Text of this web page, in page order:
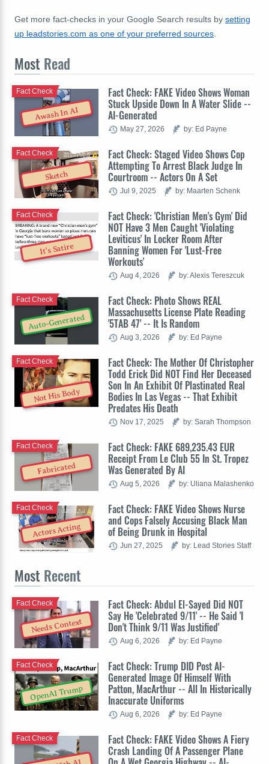
Get more fact-checks in your Google Search results by setting
up leadstories.com as one of your preferred sources.
Most Read
Awash In AI
Fact Check: FAKE Video Shows Woman
Stuck Upside Down In A Water Slide --
AI-Generated
Fact Check
May 27, 2026 by: Ed Payne
Sketch
Fact Check: Staged Video Shows Cop
Attempting To Arrest Black Judge In
Courtroom -- Actors On A Set
Fact Check
Jul 9, 2025 by: Maarten Schenk
It's Satire
Fact Check: 'Christian Men's Gym' Did
NOT Have 3 Men Caught 'Violating
Leviticus' In Locker Room After
Banning Women For 'Lust-Free
Workouts'
Fact Check
Aug 4, 2026 by: Alexis Tereszcuk
Auto-Generated
Fact Check: Photo Shows REAL
Massachusetts License Plate Reading
'5TAB 47' -- It Is Random
Fact Check
Aug 3, 2026 by: Ed Payne
Not His Body
Fact Check: The Mother Of Christopher
Todd Erick Did NOT Find Her Deceased
Son In An Exhibit Of Plastinated Real
Bodies In Las Vegas -- That Exhibit
Predates His Death
Fact Check
Nov 17, 2025 by: Sarah Thompson
Fabricated
Fact Check: FAKE 689,235.43 EUR
Receipt From Le Club 55 In St. Tropez
Was Generated By AI
Fact Check
Aug 5, 2026 by: Uliana Malashenko
Actors Acting
Fact Check: FAKE Video Shows Nurse
and Cops Falsely Accusing Black Man
of Being Drunk in Hospital
Fact Check
Jun 27, 2025 by: Lead Stories Staff
Most Recent
Needs Context
Fact Check: Abdul El-Sayed Did NOT
Say He 'Celebrated 9/11' -- He Said 'I
Don't Think 9/11 Was Justified'
Fact Check
Aug 6, 2026 by: Ed Payne
OpenAI Trump
Fact Check: Trump DID Post AI-
Generated Image Of Himself With
Patton, MacArthur -- All In Historically
Inaccurate Uniforms
Fact Check
Aug 6, 2026 by: Ed Payne
Fact Check: FAKE Video Shows A Fiery
Crash Landing Of A Passenger Plane
Fact Check